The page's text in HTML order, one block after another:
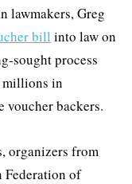
lawmakers, Greg
bill into law on
sought process
millions in
voucher backers.
organizers from
Federation of